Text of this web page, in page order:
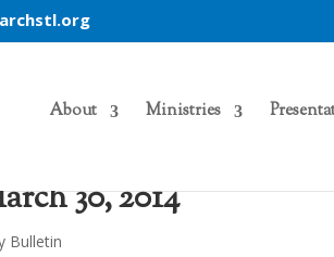
About Ministries
30, 2014
Bulletin